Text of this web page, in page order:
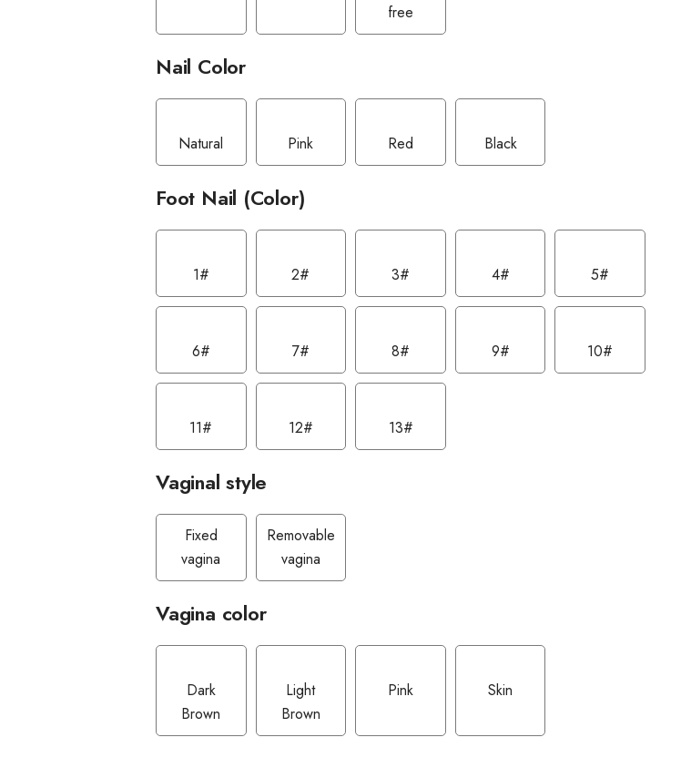
free
Nail Color
Natural Pink Red Black
Foot Nail (Color)
1# 2# 3# 4# 5#
6# 7# 8# 9# 10#
11# 12# 13#
Vaginal style
Fixed
vagina
Removable
vagina
Vagina color
Dark
Brown
Light
Brown
Pink Skin